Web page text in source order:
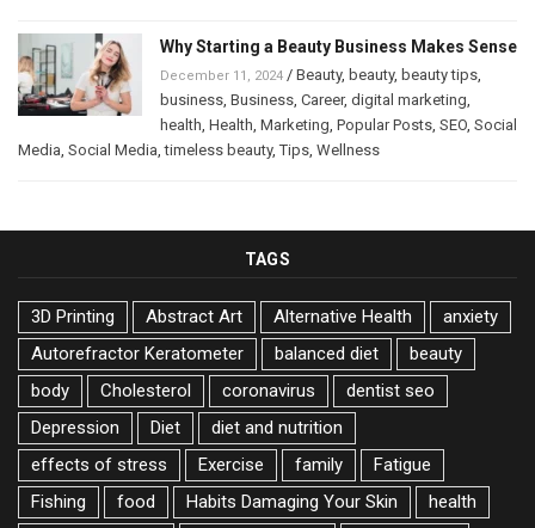
Why Starting a Beauty Business Makes Sense
December 11, 2024 / Beauty, beauty, beauty tips
business Business Career, digital marketing
health Health Marketing Popular Posts SEO Social
Media Social Media ,timeless beauty,Tips Wellness
TAGS
3D Printing Abstract Art Alternative Health
anxiety
Autorefractor Keratometer
balanced diet
beauty
body
Cholesterol coronavirus
dentist seo
Depression
Diet
diet and nutrition
effects of stress
Exercise family
Fatigue
Fishing
food Habits Damaging Your Skin
health